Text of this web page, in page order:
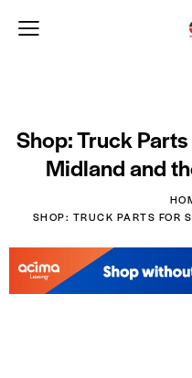
Shop: Truck
Midland and
SHOP: TRUCK PARTS FOR